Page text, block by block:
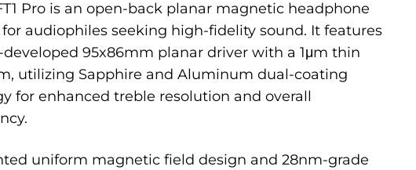
Pro is an open-back planar magnetic headphone
audiophiles seeking high-fidelity sound. It features
95x86mm planar driver with a 1μm thin
utilizing Sapphire and Aluminum dual-coating
for enhanced treble resolution and overall
uniform magnetic field design and 28nm-grade